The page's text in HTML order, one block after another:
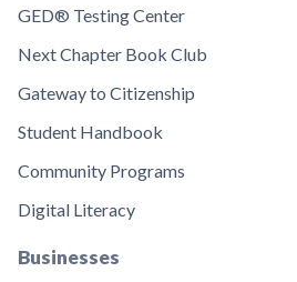
GED® Testing Center
Next Chapter Book Club
Gateway to Citizenship
Student Handbook
Community Programs
Digital Literacy
Businesses